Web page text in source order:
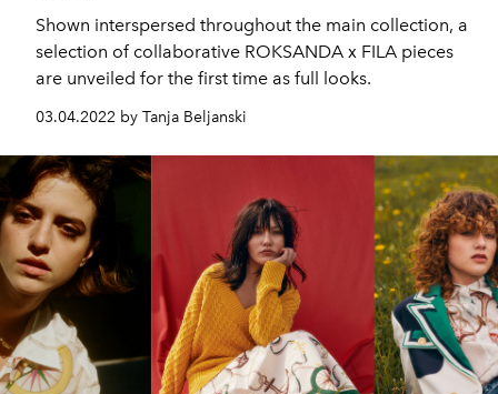
Shown interspersed throughout the main collection, a
selection of collaborative ROKSANDA x FILA pieces
are unveiled for the first time as full looks.
03.04.2022 by Tanja Beljanski